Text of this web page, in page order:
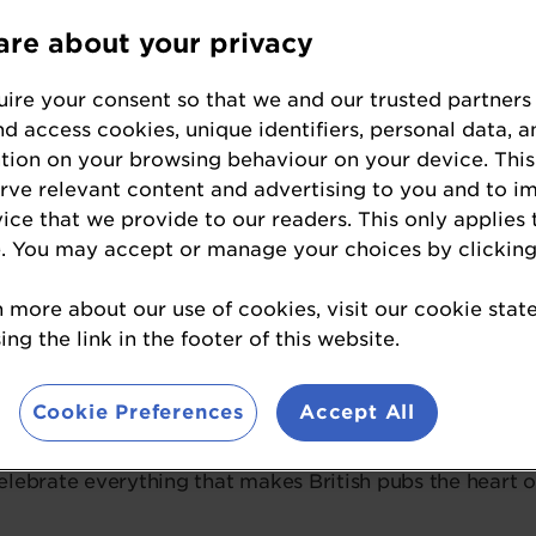
Great British Pub Awards will take place on
Renowned for its cutting-edge design, world-class
provide us with a jaw-dropping setting for this night
are about bringing together the very best in the
well-earned recognition. Whether you’re a finalist
of our industry, this is an event you
curating a spectacular night packed with live
selection of drinks. This is more than just a
everything that makes British pubs the heart
about your privacy
your consent so that we and our trusted partners
access cookies, unique identifiers, personal data,
on your browsing behaviour on your device.
relevant content and advertising to you and to
that we provide to our readers. This only applies
You may accept or manage your choices by
more about our use of cookies, visit our cookie
the link in the footer of this website.
Cookie Preferences Accept All